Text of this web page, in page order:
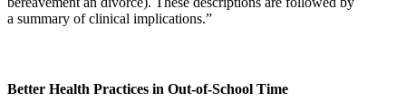
a summary of clinical implications.”
Better Health Practices in Out-of-School Time